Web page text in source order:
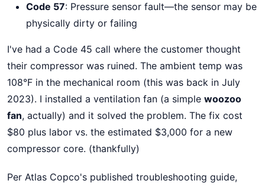
Code 57: Pressure sensor fault—the sensor may be
physically dirty or failing
I've had a Code 45 call where the customer thought
their compressor was ruined. The ambient temp was
108°F in the mechanical room (this was back in July
2023). I installed a ventilation fan (a simple woozoo
fan, actually) and it solved the problem. The fix cost
$80 plus labor vs. the estimated $3,000 for a new
compressor core. (thankfully)
Per Atlas Copco's published troubleshooting guide,